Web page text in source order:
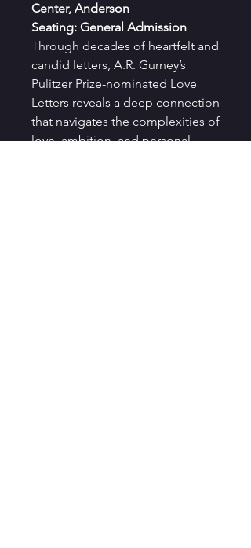
Center, Anderson
Seating: General Admission
Through decades of heartfelt and
candid letters, A.R. Gurney’s
Pulitzer Prize-nominated Love
Letters reveals a deep connection
that navigates the complexities of
love, ambition, and personal